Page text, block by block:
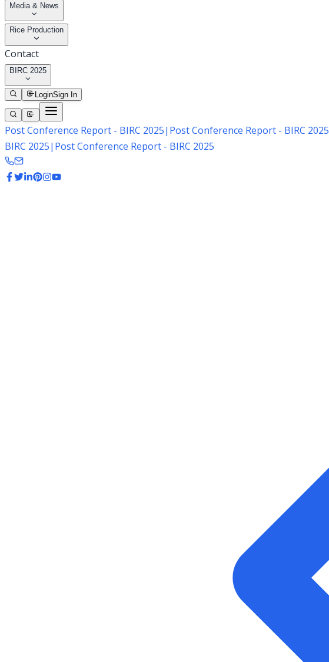
Media & News
Rice Production
Contact
BIRC 2025
LoginSign In
Post Conference Report - BIRC 2025| Post Conference Report - BIRC 2025
BIRC 2025| Post Conference Report - BIRC 2025